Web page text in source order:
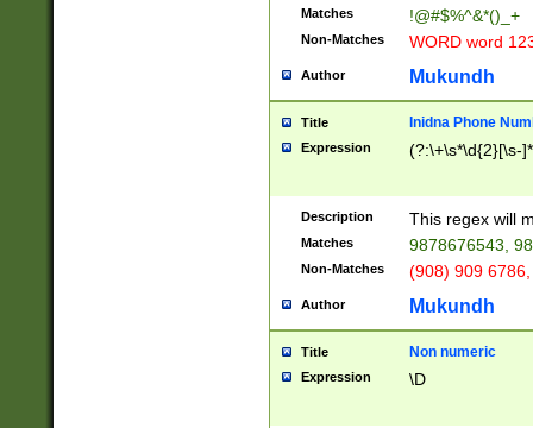
Matches !@#$%^&*()_+
Non-Matches WORD word
Author Mukundh
Title Inidna Phone
Expression (?:\+\s*\d{2}[\s-
Description This regex will
Matches 9878676543,
Non-Matches (908) 909
Author Mukundh
Title Non numeric
Expression \D